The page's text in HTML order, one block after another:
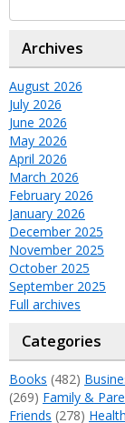
Archives
August 2026
July 2026
June 2026
May 2026
April 2026
March 2026
February 2026
January 2026
December 2025
November 2025
October 2025
September 2025
Full archives
Categories
Books (482)
(269) Family &
Friends (278)